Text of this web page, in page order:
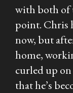
with both of
point. Chris
now, but
home,
curled up on
that he’s